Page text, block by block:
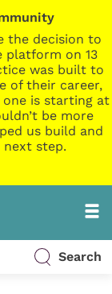
the decision to
platform on 13
was built to
of their career,
one is starting at
be more
us build and
next step.
Search